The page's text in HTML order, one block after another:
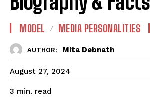
MODEL MEDIA PERSONALITIES
AUTHOR: Mita Debnath
August 27, 2024
3 min. read